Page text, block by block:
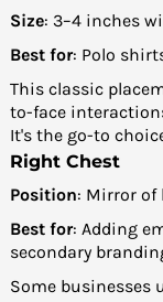
Size: 3–4 inches
Best for: Polo
This classic
to-face
It's the go-to
Right Chest
Position: Mirror of
Best for: Adding
secondary
Some businesses